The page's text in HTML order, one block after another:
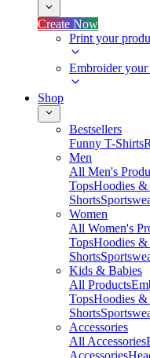
Create Now
Print your
Embroider
Shop
Bestsellers
Funny T-Shirts
Men
All Men's
TopsHoodies &
Shorts
Women
All Women's
TopsHoodies &
Shorts
Kids & Babies
All Products
TopsHoodies &
Shorts
Accessories
All Accessories
Accessories